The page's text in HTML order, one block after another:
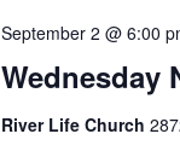
Wednesday
September 2 @ 6:00
River Life Church